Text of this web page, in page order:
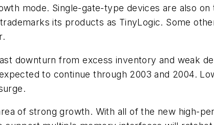
mode. Single-gate-type devices are also
its products as TinyLogic. Some
downturn from excess inventory and weak
to continue through 2003 and 2004.
of strong growth. With all of the new high-